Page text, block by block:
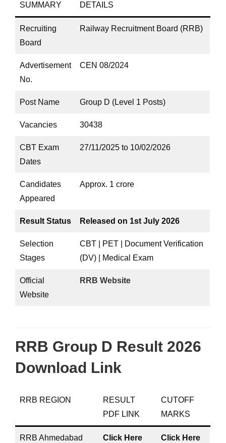
SUMMARY DETAILS
Recruiting
Board
Railway Recruitment Board (RRB)
Advertisement
No.
CEN 08/2024
Post Name Group D (Level 1 Posts)
Vacancies 30438
CBT Exam
Dates
27/11/2025 to 10/02/2026
Candidates
Appeared
Approx. 1 crore
Result Status Released on 1st July 2026
Selection
Stages
CBT | PET | Document Verification
(DV) | Medical Exam
Official
Website
RRB Website
RRB Group D Result 2026
Download Link
RRB REGION
RESULT
PDF LINK
CUTOFF
MARKS
RRB Ahmedabad Click Here Click Here